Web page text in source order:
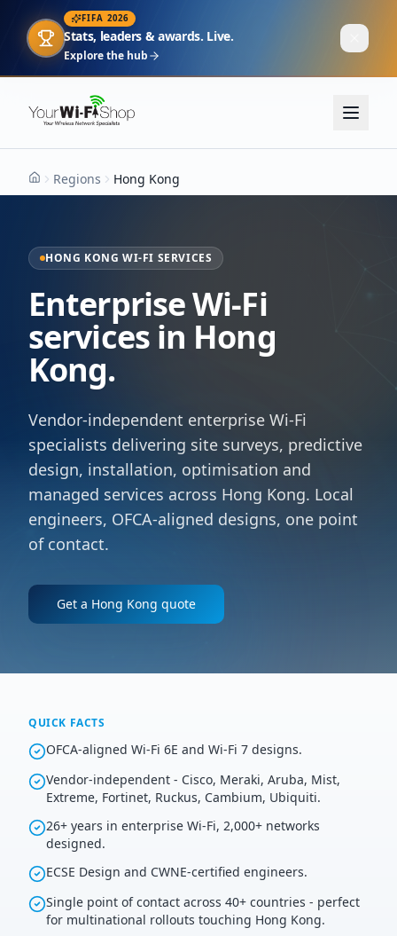
FIFA 2026
Stats, leaders & awards. Live.
Explore the hub
HomeRegions Hong Kong
HONG KONG WI-FI SERVICES
Enterprise Wi-Fi
services in Hong
Kong.
Vendor-independent enterprise Wi-Fi
specialists delivering site surveys, predictive
design, installation, optimisation and
managed services across Hong Kong. Local
engineers, OFCA-aligned designs, one point
of contact.
Get a Hong Kong quote
QUICK FACTS
OFCA-aligned Wi-Fi 6E and Wi-Fi 7 designs.
Vendor-independent - Cisco, Meraki, Aruba, Mist,
Extreme, Fortinet, Ruckus, Cambium, Ubiquiti.
26+ years in enterprise Wi-Fi, 2,000+ networks
designed.
ECSE Design and CWNE-certified engineers.
Single point of contact across 40+ countries - perfect
for multinational rollouts touching Hong Kong.